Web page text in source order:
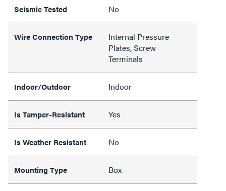
Seismic Tested No
Wire Connection Type
Internal Pressure
Plates, Screw
Terminals
Indoor/Outdoor Indoor
Is Tamper-Resistant Yes
Is Weather Resistant No
Mounting Type Box